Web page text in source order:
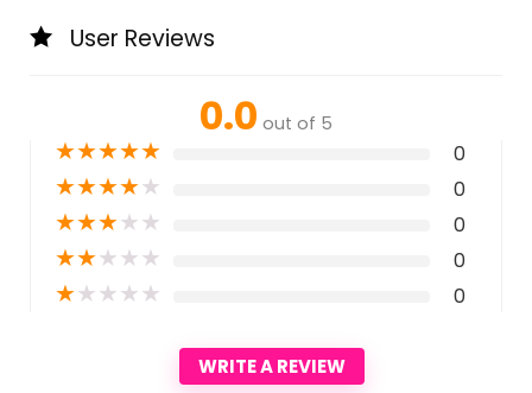
User Reviews
0.0 out of 5
★★★★★ 0
★★★★★ 0
★★★★★ 0
★★★★★ 0
★★★★★ 0
WRITE A REVIEW